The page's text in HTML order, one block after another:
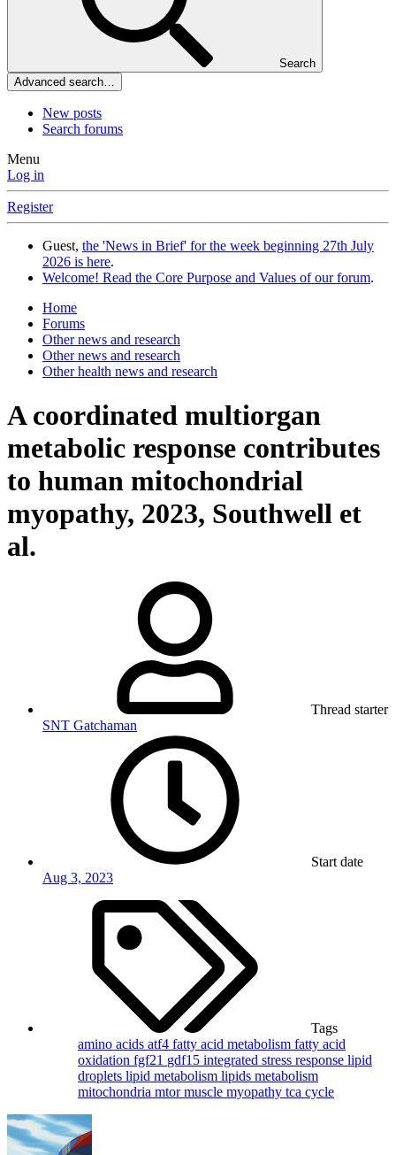
Search
Advanced search…
New posts
Search forums
Menu
Log in
Register
Guest, the 'News in Brief' for the week beginning 27th July
2026 is here.
Welcome! Read the Core Purpose and Values of our forum.
Home
Forums
Other news and research
Other news and research
Other health news and research
A coordinated multiorgan
metabolic response contributes
to human mitochondrial
myopathy, 2023, Southwell et
al.
Thread starter
SNT Gatchaman
Start date
Aug 3, 2023
Tags
amino acids atf4 fatty acid metabolism fatty acid
oxidation fgf21 gdf15 integrated stress response lipid
droplets lipid metabolism lipids metabolism
mitochondria mtormuscle myopathy tca cycle